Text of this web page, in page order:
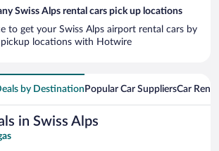
Swiss Alps rental cars pick up locations
to get your Swiss Alps airport rental cars by
locations with Hotwire
by Destination Popular Car SuppliersCar
in Swiss Alps